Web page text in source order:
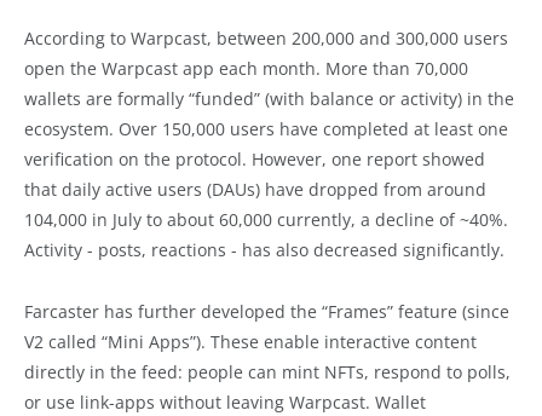
According to Warpcast, between 200,000 and 300,000 users
open the Warpcast app each month. More than 70,000
wallets are formally “funded” (with balance or activity) in the
ecosystem. Over 150,000 users have completed at least one
verification on the protocol. However, one report showed
that daily active users (DAUs) have dropped from around
104,000 in July to about 60,000 currently, a decline of ~40%.
Activity - posts, reactions - has also decreased significantly.
Farcaster has further developed the “Frames” feature (since
V2 called “Mini Apps”). These enable interactive content
directly in the feed: people can mint NFTs, respond to polls,
or use link-apps without leaving Warpcast. Wallet